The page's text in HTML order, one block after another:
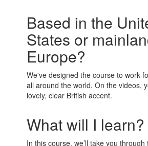
Based in the
States or
Europe?
We've designed the course to work
all around the world. On the videos,
lovely, clear British accent.
What will I learn?
In this course, we’ll take you